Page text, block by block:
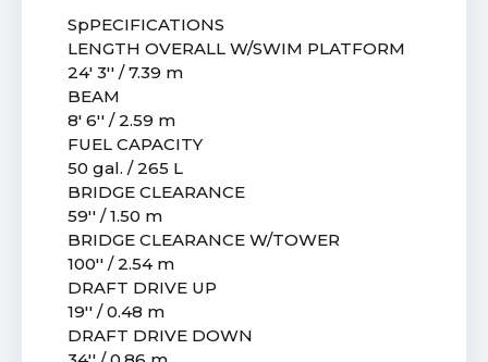
SpPECIFICATIONS
LENGTH OVERALL W/SWIM PLATFORM
24' 3'' / 7.39 m
BEAM
8' 6'' / 2.59 m
FUEL CAPACITY
50 gal. / 265 L
BRIDGE CLEARANCE
59'' / 1.50 m
BRIDGE CLEARANCE W/TOWER
100'' / 2.54 m
DRAFT DRIVE UP
19'' / 0.48 m
DRAFT DRIVE DOWN